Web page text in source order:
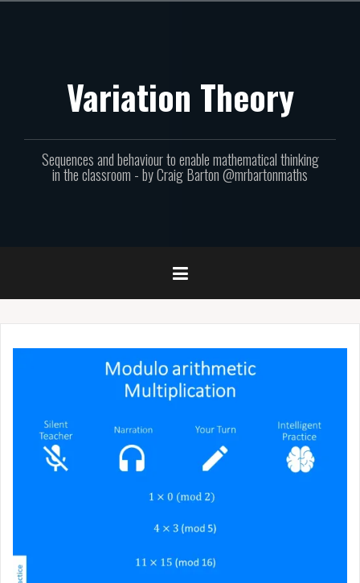
Variation Theory
Sequences and behaviour to enable mathematical thinking
in the classroom - by Craig Barton @mrbartonmaths